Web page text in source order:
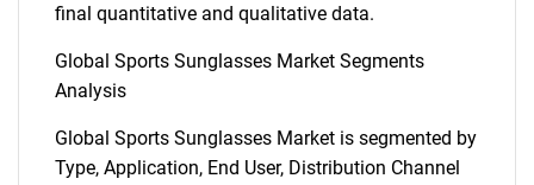
final quantitative and qualitative data.
Global Sports Sunglasses Market Segments
Analysis
Global Sports Sunglasses Market is segmented by
Type, Application, End User, Distribution Channel